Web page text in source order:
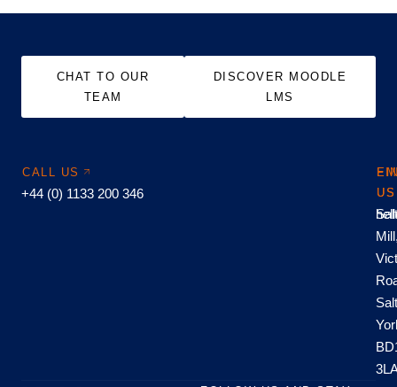
CHAT TO OUR
TEAM
DISCOVER MOODLE
LMS
CALL US
+44 (0) 1133 200 346
US
US